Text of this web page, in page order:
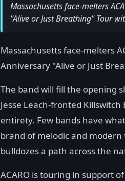
Massachusetts face-melters
"Alive or Just Breathing" Tour
Massachusetts face-melters
Anniversary "Alive or Just
The band will fill the opening
Jesse Leach-fronted
entirety. Few bands have
brand of melodic and
bulldozes a path across the
ACARO is touring in support